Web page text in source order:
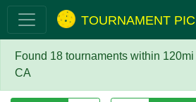
TOURNAMENT
Found 18 tournaments within
CA